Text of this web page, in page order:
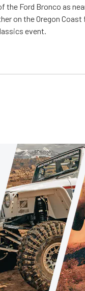
the Ford Bronco as
on the Oregon Coast
event.